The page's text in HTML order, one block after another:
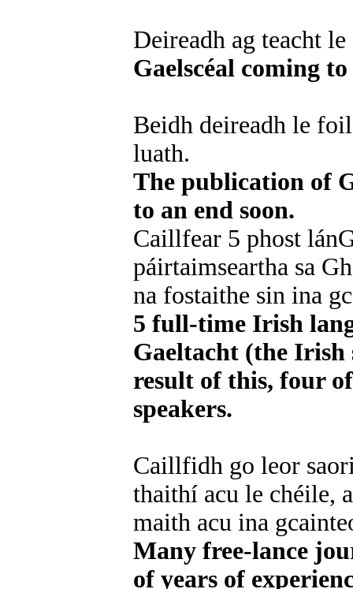
Deireadh ag teacht le
Gaelscéal coming
Beidh deireadh le
luath.
The publication of
to an end soon.
Caillfear 5 phost
páirtaimseartha sa
na fostaithe sin ina
5 full-time Irish
Gaeltacht (the Irish
result of this, four
speakers.
Caillfidh go leor
thaithí acu le chéile,
maith acu ina
Many free-lance
of years of